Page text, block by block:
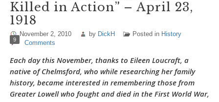
Killed in Action” – April 23,
1918
November 2, 2010 by DickH Posted in History
9 Comments
Each day this November, thanks to Eileen Loucraft, a
native of Chelmsford, who while researching her family
history, became interested in remembering those from
Greater Lowell who fought and died in the First World War,